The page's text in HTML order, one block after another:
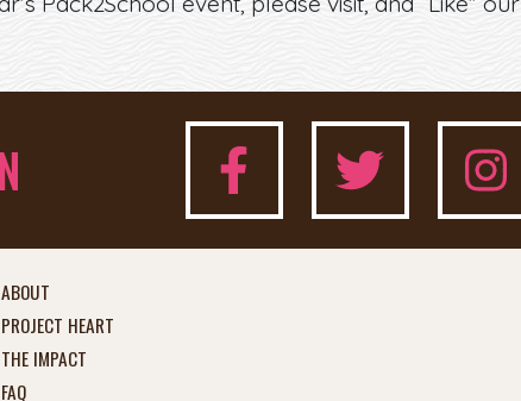
ABOUT
PROJECT HEART
THE IMPACT
FAQ